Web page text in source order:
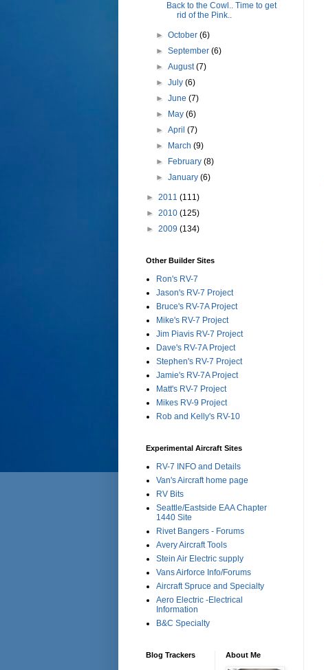
Back to the Cowl.. Time to get
rid of the Pink..
►October(6)
►September(6)
►August(7)
►July(6)
►June(7)
►
May(6)
►April(7)
►
March(9)
►
February(8)
►January(6)
► 2011 (111)
► 2010 (125)
► 2009 (134)
Other Builder Sites
Ron's RV-7
Jason's RV-7 Project
Bruce's RV-7A Project
Mike's RV-7 Project
Jim Piavis RV-7 Project
Dave's RV-7A Project
Stephen's RV-7 Project
Jamie's RV-7A Project
Matt's RV-7 Project
Mikes RV-9 Project
Rob and Kelly's RV-10
Experimental Aircraft Sites
RV-7 INFO and Details
Van's Aircraft home page
RV Bits
Seattle/Eastside EAA Chapter
1440 Site
Rivet Bangers - Forums
Avery Aircraft Tools
Stein Air Electric supply
Vans Airforce Info/Forums
Aircraft Spruce and Specialty
Aero Electric -Electrical
Information
B&C Specialty
Blog Trackers About Me